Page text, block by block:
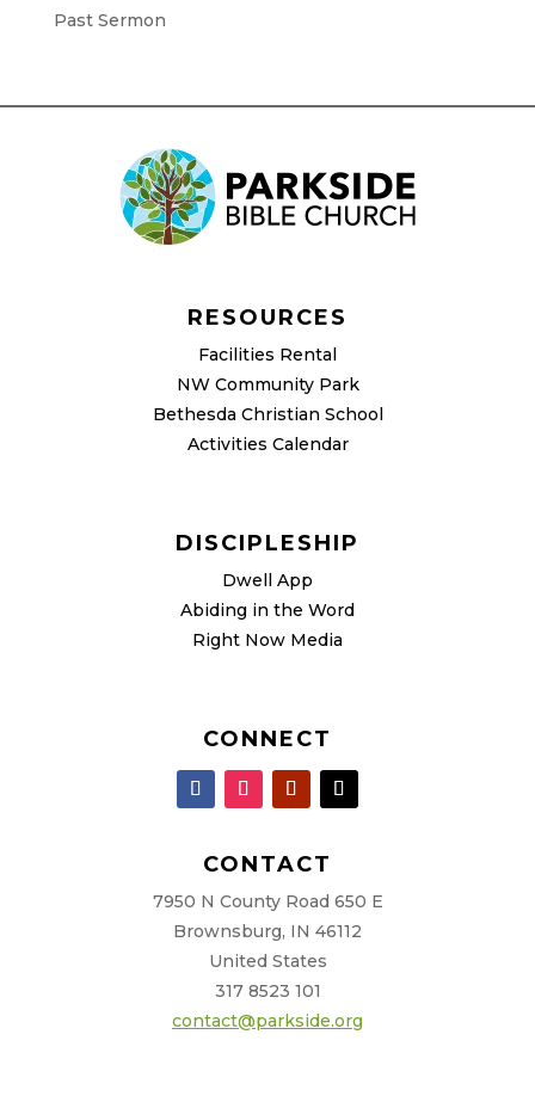
Past Sermon
RESOURCES
Facilities Rental
NW Community Park
Bethesda Christian School
Activities Calendar
DISCIPLESHIP
Dwell App
Abiding in the Word
Right Now Media
CONNECT
CONTACT
7950 N County Road 650 E
Brownsburg, IN 46112
United States
317 8523 101
contact@parkside.org